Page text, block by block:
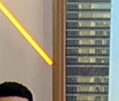
Home Shows